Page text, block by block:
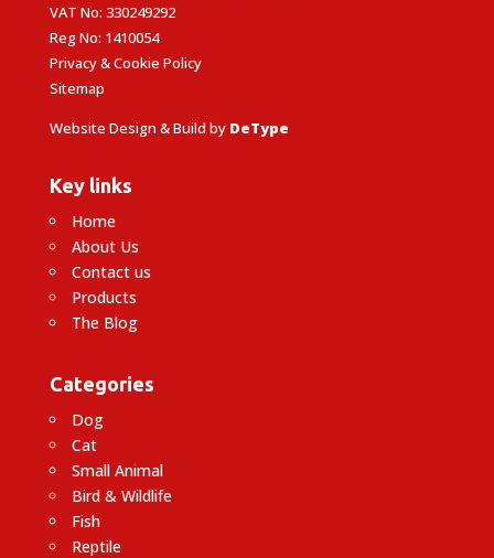
VAT No: 330249292
Reg No: 1410054
Privacy & Cookie Policy
Sitemap
Website Design & Build by DeType
Key links
Home
About Us
Contact us
Products
The Blog
Categories
Dog
Cat
Small Animal
Bird & Wildlife
Fish
Reptile